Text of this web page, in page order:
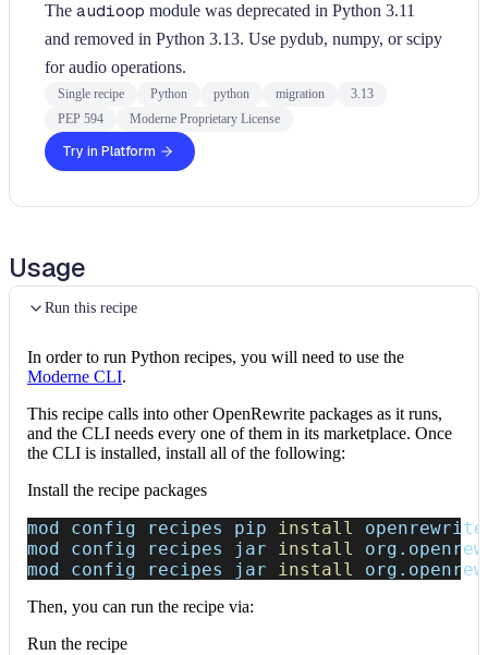
The audioop module was deprecated in Python 3.11
and removed in Python 3.13. Use pydub, numpy, or scipy
for audio operations.
Single recipe Python python migration
3.13
PEP 594
Moderne Proprietary License
Try in Platform
Usage
Run this recipe
In order to run Python recipes, you will need to use the
Moderne CLI.
This recipe calls into other OpenRewrite packages as it runs,
and the CLI needs every one of them in its marketplace. Once
the CLI is installed, install all of the following:
Install the recipe packages
mod config recipes pip install
mod config recipes jar install
mod config recipes jar install
Then, you can run the recipe via:
Run the recipe